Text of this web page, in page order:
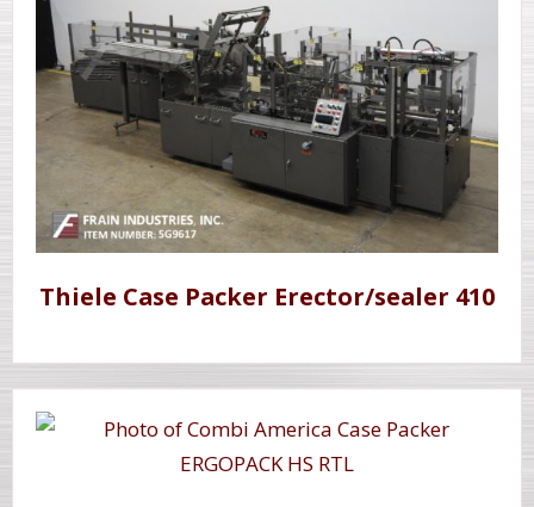
Thiele Case Packer Erector/sealer 410